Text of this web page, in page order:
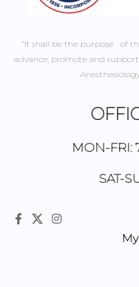
“It shall be the purpose of
advance, promote and
MON-FRI:
SAT-